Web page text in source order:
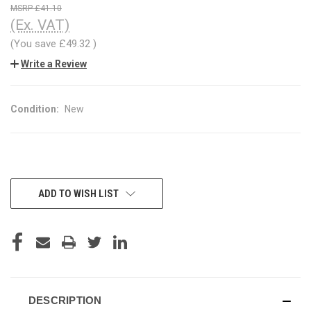
£41.10
(Ex. VAT)
(You save £49.32 )
Write a Review
Condition: New
CURRENTADD TO WISH LIST
DESCRIPTION